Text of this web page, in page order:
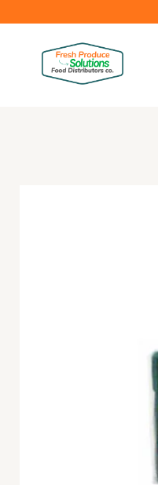
to
content